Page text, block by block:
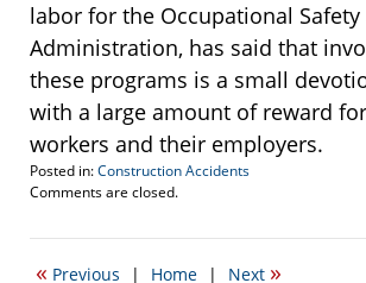
labor for the Occupational
Administration, has said that
these programs is a small
with a large amount of reward
workers and their employers.
Posted in:Construction Accidents
Updated:
10,
2:55
Comments are closed.
« Previous | Home | Next »